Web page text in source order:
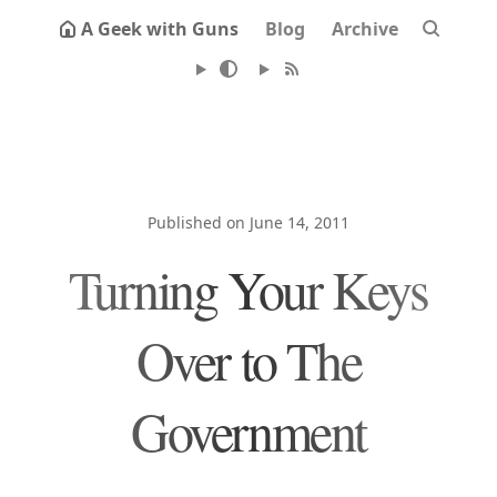
A Geek with Guns Blog Archive
Published on June 14, 2011
Turning Your Keys
Over to The
Government